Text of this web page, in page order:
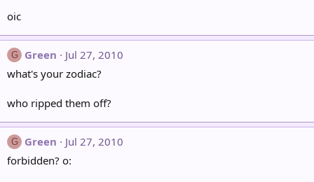
oic
G Green
Jul 27, 2010
what's your zodiac?
who ripped them off?
G Green
Jul 27, 2010
forbidden? o: